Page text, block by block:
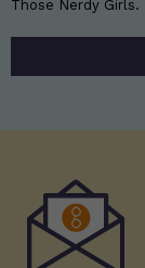
Those Nerdy Girls.